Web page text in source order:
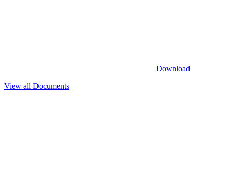
Download
View all Documents